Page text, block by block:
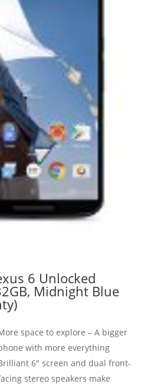
6 Unlocked
Midnight Blue
space to explore – A bigger
with more everything
6″ screen and dual front-
stereo speakers make